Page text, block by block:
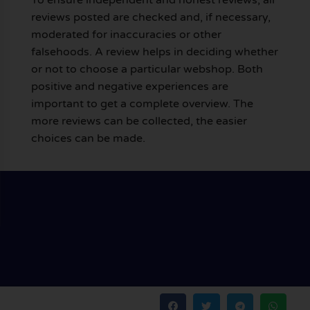
reviews posted are checked and, if necessary,
moderated for inaccuracies or other
falsehoods. A review helps in deciding whether
or not to choose a particular webshop. Both
positive and negative experiences are
important to get a complete overview. The
more reviews can be collected, the easier
choices can be made.